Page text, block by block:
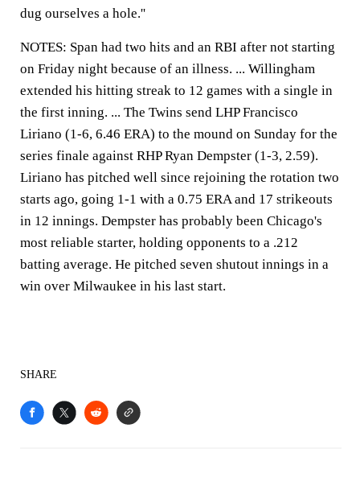
dug ourselves a hole.''
NOTES: Span had two hits and an RBI after not starting
on Friday night because of an illness. ... Willingham
extended his hitting streak to 12 games with a single in
the first inning. ... The Twins send LHP Francisco
Liriano (1-6, 6.46 ERA) to the mound on Sunday for the
series finale against RHP Ryan Dempster (1-3, 2.59).
Liriano has pitched well since rejoining the rotation two
starts ago, going 1-1 with a 0.75 ERA and 17 strikeouts
in 12 innings. Dempster has probably been Chicago's
most reliable starter, holding opponents to a .212
batting average. He pitched seven shutout innings in a
win over Milwaukee in his last start.
SHARE